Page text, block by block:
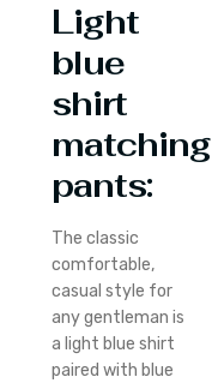
Light
blue
shirt
matching
pants:
The classic
comfortable,
casual style for
any gentleman is
a light blue shirt
paired with blue